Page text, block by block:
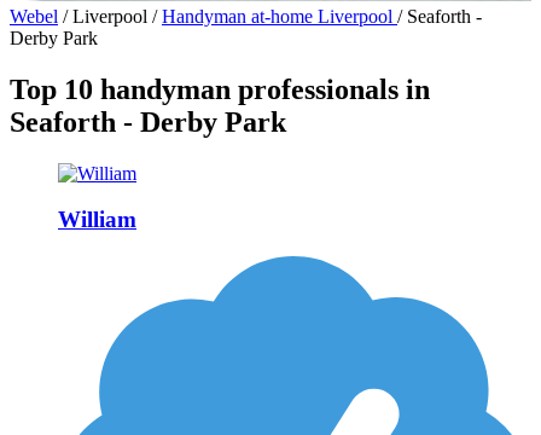
Webel / Liverpool / Handyman at-home Liverpool / Seaforth -
Derby Park
Top 10 handyman professionals in
Seaforth - Derby Park
William